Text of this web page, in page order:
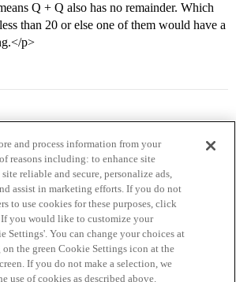
Q + Q also has no remainder. Which
than 20 or else one of them would have a
p>
Guidelines Terms of Service
and process information from your
reasons including: to enhance site
reliable and secure, personalize ads,
assist in marketing efforts. If you do not
to use cookies for these purposes, click
you would like to customize your
Settings'. You can change your choices at
the green Cookie Settings icon at the
If you do not make a selection, we
use of cookies as described above.